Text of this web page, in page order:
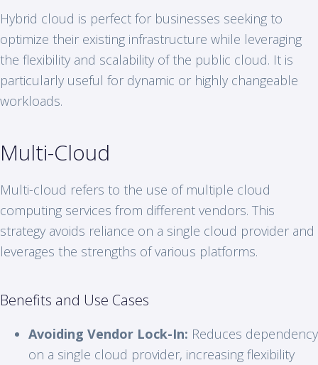
Hybrid cloud is perfect for businesses seeking to
optimize their existing infrastructure while leveraging
the flexibility and scalability of the public cloud. It is
particularly useful for dynamic or highly changeable
workloads.
Multi-Cloud
Multi-cloud refers to the use of multiple cloud
computing services from different vendors. This
strategy avoids reliance on a single cloud provider and
leverages the strengths of various platforms.
Benefits and Use Cases
Avoiding Vendor Lock-In: Reduces dependency
on a single cloud provider, increasing flexibility